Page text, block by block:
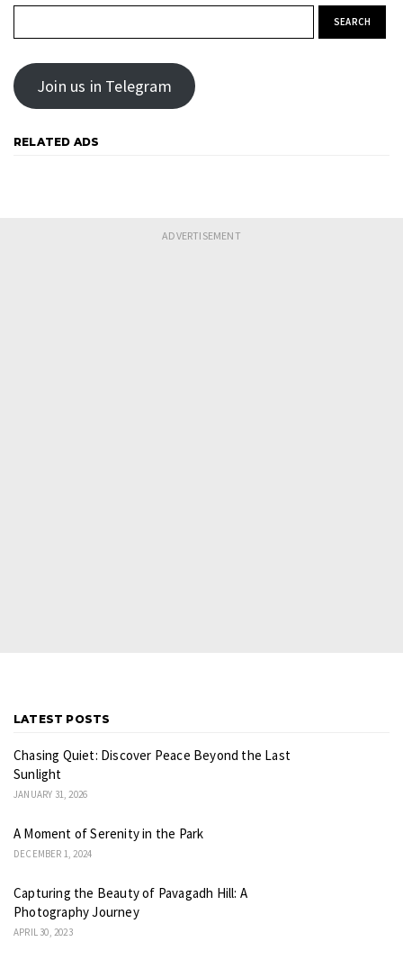
Join us in Telegram
RELATED ADS
LATEST POSTS
Chasing Quiet: Discover Peace Beyond the Last
Sunlight
JANUARY 31, 2026
A Moment of Serenity in the Park
DECEMBER 1, 2024
Capturing the Beauty of Pavagadh Hill: A
Photography Journey
APRIL 30, 2023